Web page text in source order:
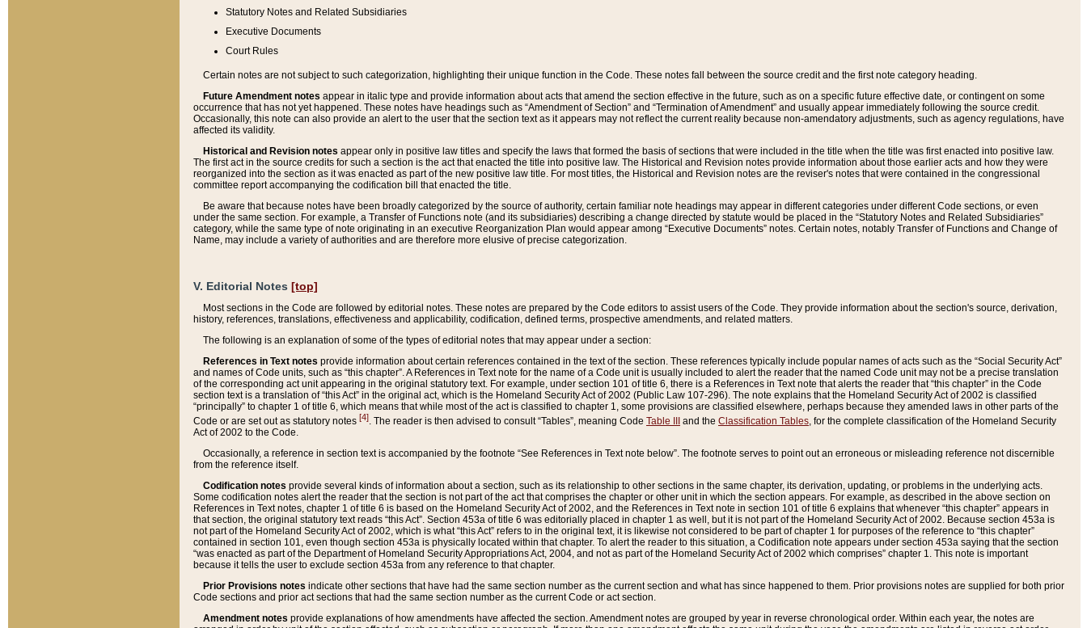
Statutory Notes and Related Subsidiaries
Executive Documents
Court Rules
Certain notes are not subject to such categorization, highlighting their unique function in the Code. These notes fall between the source credit and the first note category heading.
Future Amendment notes appear in italic type and provide information about acts that amend the section effective in the future, such as on a specific future effective date, or contingent on some
occurrence that has not yet happened. These notes have headings such as “Amendment of Section” and “Termination of Amendment” and usually appear immediately following the source credit.
Occasionally, this note can also provide an alert to the user that the section text as it appears may not reflect the current reality because non-amendatory adjustments, such as agency regulations, have
affected its validity.
Historical and Revision notes appear only in positive law titles and specify the laws that formed the basis of sections that were included in the title when the title was first enacted into positive law.
The first act in the source credits for such a section is the act that enacted the title into positive law. The Historical and Revision notes provide information about those earlier acts and how they were
reorganized into the section as it was enacted as part of the new positive law title. For most titles, the Historical and Revision notes are the reviser's notes that were contained in the congressional
committee report accompanying the codification bill that enacted the title.
Be aware that because notes have been broadly categorized by the source of authority, certain familiar note headings may appear in different categories under different Code sections, or even
under the same section. For example, a Transfer of Functions note (and its subsidiaries) describing a change directed by statute would be placed in the “Statutory Notes and Related Subsidiaries”
category, while the same type of note originating in an executive Reorganization Plan would appear among “Executive Documents” notes. Certain notes, notably Transfer of Functions and Change of
Name, may include a variety of authorities and are therefore more elusive of precise categorization.
V. Editorial Notes [top]
Most sections in the Code are followed by editorial notes. These notes are prepared by the Code editors to assist users of the Code. They provide information about the section's source, derivation,
history, references, translations, effectiveness and applicability, codification, defined terms, prospective amendments, and related matters.
The following is an explanation of some of the types of editorial notes that may appear under a section:
References in Text notes provide information about certain references contained in the text of the section. These references typically include popular names of acts such as the “Social Security Act”
and names of Code units, such as “this chapter”. A References in Text note for the name of a Code unit is usually included to alert the reader that the named Code unit may not be a precise translation
of the corresponding act unit appearing in the original statutory text. For example, under section 101 of title 6, there is a References in Text note that alerts the reader that “this chapter” in the Code
section text is a translation of “this Act” in the original act, which is the Homeland Security Act of 2002 (Public Law 107-296). The note explains that the Homeland Security Act of 2002 is classified
“principally” to chapter 1 of title 6, which means that while most of the act is classified to chapter 1, some provisions are classified elsewhere, perhaps because they amended laws in other parts of the
Code or are set out as statutory notes [4]. The reader is then advised to consult “Tables”, meaning Code Table III and the Classification Tables, for the complete classification of the Homeland Security
Act of 2002 to the Code.
Occasionally, a reference in section text is accompanied by the footnote “See References in Text note below”. The footnote serves to point out an erroneous or misleading reference not discernible
from the reference itself.
Codification notes provide several kinds of information about a section, such as its relationship to other sections in the same chapter, its derivation, updating, or problems in the underlying acts.
Some codification notes alert the reader that the section is not part of the act that comprises the chapter or other unit in which the section appears. For example, as described in the above section on
References in Text notes, chapter 1 of title 6 is based on the Homeland Security Act of 2002, and the References in Text note in section 101 of title 6 explains that whenever “this chapter” appears in
that section, the original statutory text reads “this Act”. Section 453a of title 6 was editorially placed in chapter 1 as well, but it is not part of the Homeland Security Act of 2002. Because section 453a is
not part of the Homeland Security Act of 2002, which is what “this Act” refers to in the original text, it is likewise not considered to be part of chapter 1 for purposes of the reference to “this chapter”
contained in section 101, even though section 453a is physically located within that chapter. To alert the reader to this situation, a Codification note appears under section 453a saying that the section
“was enacted as part of the Department of Homeland Security Appropriations Act, 2004, and not as part of the Homeland Security Act of 2002 which comprises” chapter 1. This note is important
because it tells the user to exclude section 453a from any reference to that chapter.
Prior Provisions notes indicate other sections that have had the same section number as the current section and what has since happened to them. Prior provisions notes are supplied for both prior
Code sections and prior act sections that had the same section number as the current Code or act section.
Amendment notes provide explanations of how amendments have affected the section. Amendment notes are grouped by year in reverse chronological order. Within each year, the notes are